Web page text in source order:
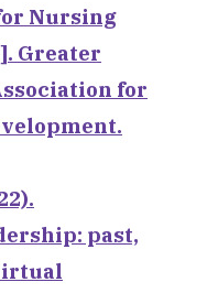
Nursing
Greater
for
past,